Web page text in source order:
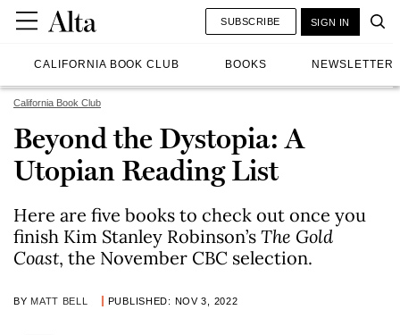
CALIFORNIA BOOK CLUB BOOKS NEWSLETTER
SUBSCRIBE SIGN IN
California Book Club
Beyond the Dystopia: A
Utopian Reading List
Here are five books to check out once you
finish Kim Stanley Robinson’s The Gold
Coast, the November CBC selection.
BY MATT BELL PUBLISHED: NOV 3, 2022